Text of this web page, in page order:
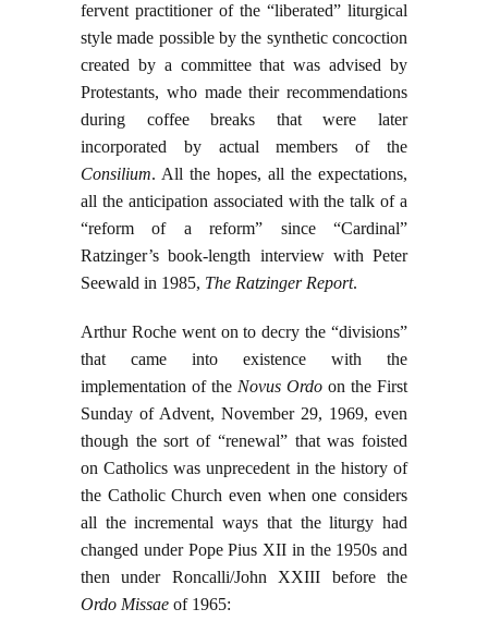
fervent practitioner of the “liberated” liturgical
style made possible by the synthetic concoction
created by a committee that was advised by
Protestants, who made their recommendations
during coffee breaks that were later
incorporated by actual members of the
Consilium. All the hopes, all the expectations,
all the anticipation associated with the talk of a
“reform of a reform” since “Cardinal”
Ratzinger’s book-length interview with Peter
Seewald in 1985, The Ratzinger Report.
Arthur Roche went on to decry the “divisions”
that came into existence with the
implementation of the Novus Ordo on the First
Sunday of Advent, November 29, 1969, even
though the sort of “renewal” that was foisted
on Catholics was unprecedent in the history of
the Catholic Church even when one considers
all the incremental ways that the liturgy had
changed under Pope Pius XII in the 1950s and
then under Roncalli/John XXIII before the
Ordo Missae of 1965: